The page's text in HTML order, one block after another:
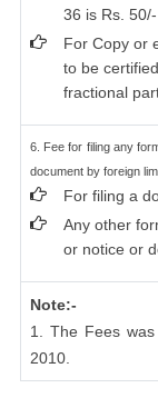
36 is Rs. 50/-
For Copy or
to be
fractional
6. Fee for filing any
document by foreign
For filing a
Any other
or notice or
Note:-
1. The Fees
2010.